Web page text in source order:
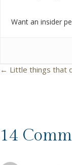
Want an insider
s
← Little things that
14